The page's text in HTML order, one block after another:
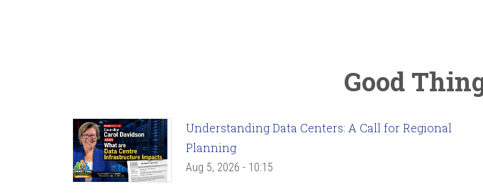
Good
Understanding Data Centers: A Call for Regional
Planning
Aug 5, 2026 - 10:15